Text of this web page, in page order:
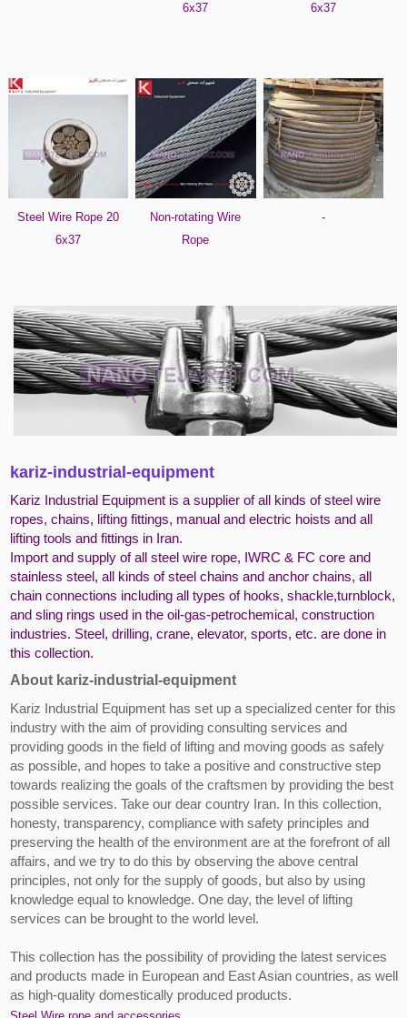
6x37
6x37
Steel Wire Rope 20
6x37
Non-rotating Wire
Rope
-
kariz-industrial-equipment
Kariz Industrial Equipment is a supplier of all kinds of steel wire
ropes, chains, lifting fittings, manual and electric hoists and all
lifting tools and fittings in Iran.
Import and supply of all steel wire rope, IWRC & FC core and
stainless steel, all kinds of steel chains and anchor chains, all
chain connections including all types of hooks, shackle,turnblock,
and sling rings used in the oil-gas-petrochemical, construction
industries. Steel, drilling, crane, elevator, sports, etc. are done in
this collection.
About kariz-industrial-equipment
Kariz Industrial Equipment has set up a specialized center for this
industry with the aim of providing consulting services and
providing goods in the field of lifting and moving goods as safely
as possible, and hopes to take a positive and constructive step
towards realizing the goals of the craftsmen by providing the best
possible services. Take our dear country Iran. In this collection,
honesty, transparency, compliance with safety principles and
preserving the health of the environment are at the forefront of all
affairs, and we try to do this by observing the above central
principles, not only for the supply of goods, but also by using
knowledge equal to knowledge. One day, the level of lifting
services can be brought to the world level.
This collection has the possibility of providing the latest services
and products made in European and East Asian countries, as well
as high-quality domestically produced products.